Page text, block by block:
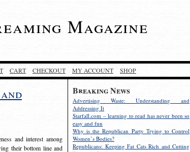
Magazine
CART CHECKOUT MY ACCOUNT SHOP
Breaking News
Advertising Waste: Understanding and
Addressing It
Starfall.com – learning to read has never been so
easy and fun
Why is the Republican Party Trying to Control
Women’s Bodies?
Republicans: Keeping Fat Cats Rich and Cutting
and interest among
their bottom line and